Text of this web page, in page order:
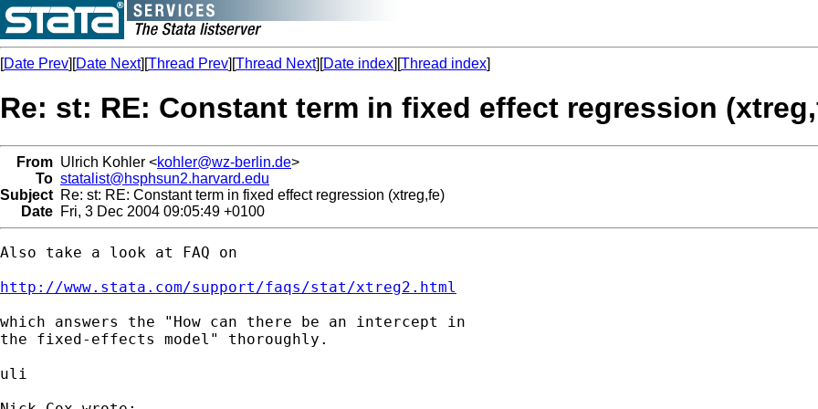
[Date Prev][Date Next][Thread Prev][Thread Next][Date index][Thread index]
Re: st: RE: Constant term in fixed effect regression
From Ulrich Kohler <kohler@wz-berlin.de>
To statalist@hsphsun2.harvard.edu
Subject Re: st: RE: Constant term in fixed effect regression (xtreg,fe)
Date Fri, 3 Dec 2004 09:05:49 +0100
Also take a look at FAQ on
http://www.stata.com/support/faqs/stat/xtreg2.html
which answers the "How can there be an intercept in
the fixed-effects model" thoroughly.
uli